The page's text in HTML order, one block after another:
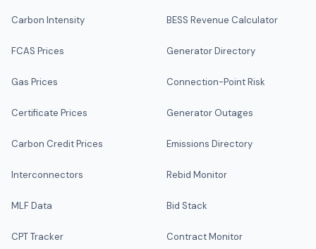
Carbon Intensity
FCAS Prices
Gas Prices
Certificate Prices
Carbon Credit Prices
Interconnectors
MLF Data
CPT Tracker
BESS Revenue Calculator
Generator Directory
Connection-Point Risk
Generator Outages
Emissions Directory
Rebid Monitor
Bid Stack
Contract Monitor